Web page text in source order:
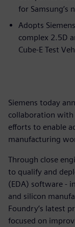
for Samsung’s
Adopts
complex 2.5D
Cube-E Test
Siemens today
collaboration with
efforts to enable
manufacturing
Through close
to qualify and
(EDA) software -
and silicon
Foundry’s latest
focused on